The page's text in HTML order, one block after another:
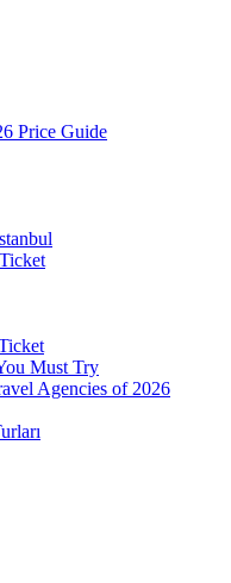
Price Guide
Must Try
Agencies of 2026